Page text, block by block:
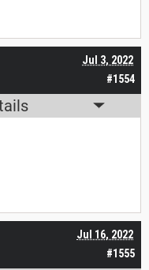
#1554
Jul 3, 2022
#1555
Jul 16, 2022